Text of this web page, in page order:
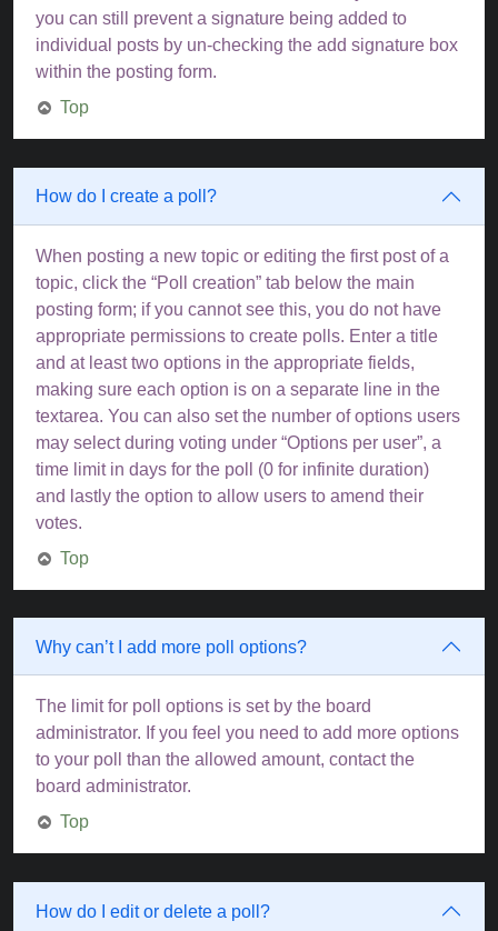
you can still prevent a signature being added to
individual posts by un-checking the add signature box
within the posting form.
Top
How do I create a poll?
When posting a new topic or editing the first post of a
topic, click the “Poll creation” tab below the main
posting form; if you cannot see this, you do not have
appropriate permissions to create polls. Enter a title
and at least two options in the appropriate fields,
making sure each option is on a separate line in the
textarea. You can also set the number of options users
may select during voting under “Options per user”, a
time limit in days for the poll (0 for infinite duration)
and lastly the option to allow users to amend their
votes.
Top
Why can’t I add more poll options?
The limit for poll options is set by the board
administrator. If you feel you need to add more options
to your poll than the allowed amount, contact the
board administrator.
Top
How do I edit or delete a poll?